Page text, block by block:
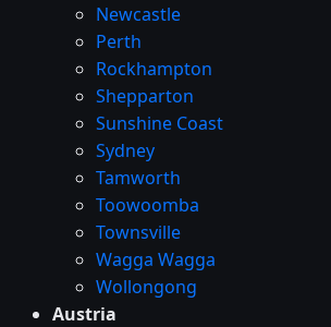
Newcastle
Perth
Rockhampton
Shepparton
Sunshine Coast
Sydney
Tamworth
Toowoomba
Townsville
Wagga Wagga
Wollongong
Austria